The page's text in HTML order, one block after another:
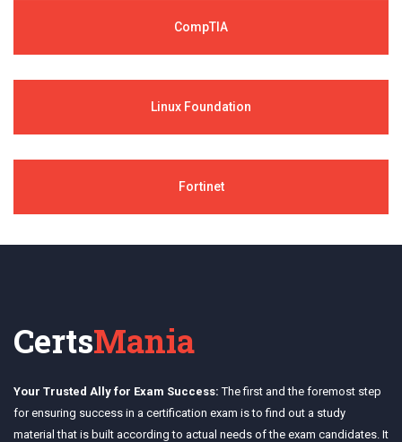
CompTIA
Linux Foundation
Fortinet
CertsMania
Your Trusted Ally for Exam Success: The first and the foremost step
for ensuring success in a certification exam is to find out a study
material that is built according to actual needs of the exam candidates. It